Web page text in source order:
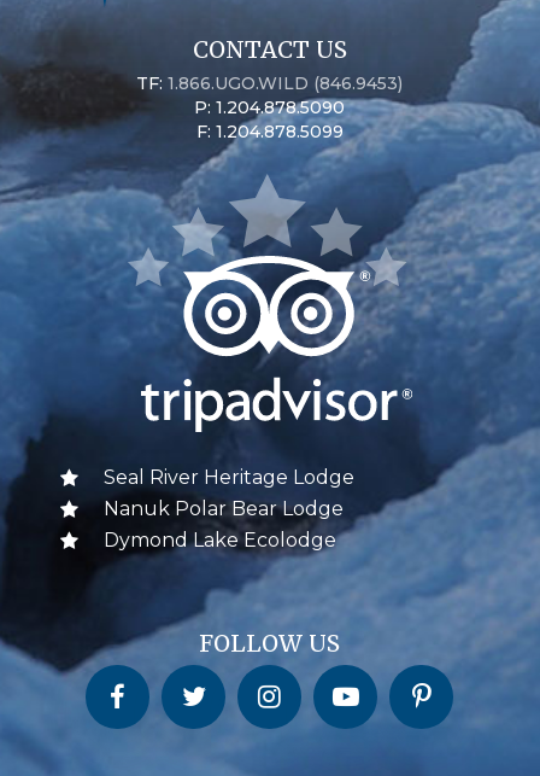
CONTACT US
TF:1.866.UGO.WILD (846.9453)
P: 1.204.878.5090
F: 1.204.878.5099
Seal River Heritage Lodge
Nanuk Polar Bear Lodge
Dymond Lake Ecolodge
FOLLOW US
Churchill Wild on FacebookChurchill Wild on Twitter Churchill Wild on InstagramChurchill Wild on YouTubeChurchill Wild on Pinterest